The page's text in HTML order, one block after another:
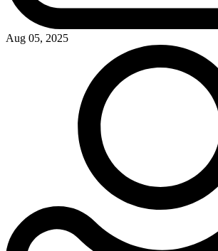
Aug 05, 2025